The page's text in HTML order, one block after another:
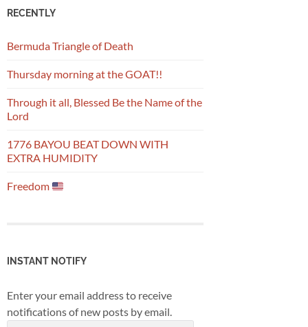
RECENTLY
Bermuda Triangle of Death
Thursday morning at the GOAT!!
Through it all, Blessed Be the Name of the
Lord
1776 BAYOU BEAT DOWN WITH
EXTRA HUMIDITY
Freedom
INSTANT NOTIFY
Enter your email address to receive
notifications of new posts by email.